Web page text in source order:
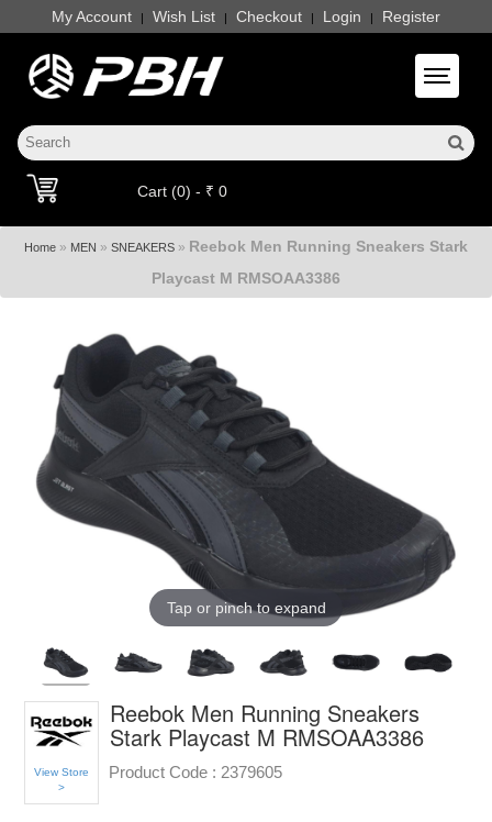
My Account | Wish List | Checkout | Login | Register
Toggle
Cart (0) - ₹ 0
Home » MEN » SNEAKERS » Reebok Men Running Sneakers Stark
Playcast M RMSOAA3386
Tap or pinch to expand
View Store
>
Reebok Men Running Sneakers
Stark Playcast M RMSOAA3386
Product Code : 2379605